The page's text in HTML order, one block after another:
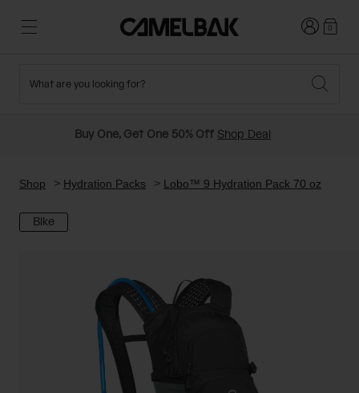
New Arrivals
Hydration Packs
Belts and Waist Packs
On-Bike Packs
Cycling Bottles
Hiking
Travel and Lifestyle
Ditch Disposable
Login0
What are you looking for?
Buy One, Get One 50% Off Shop Deal
Shop Hydration Packs Lobo™ 9 Hydration Pack 70 oz
Bike